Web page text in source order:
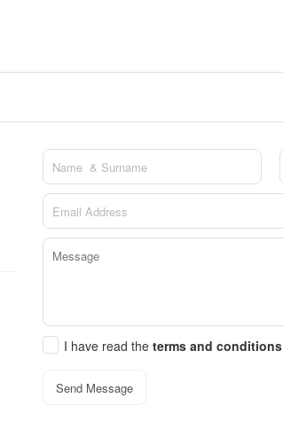
I have read the terms and conditions
Send Message